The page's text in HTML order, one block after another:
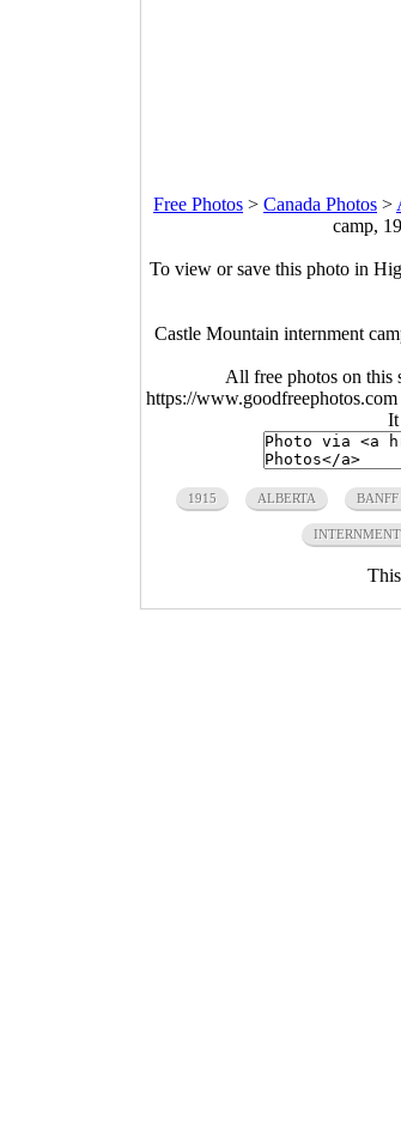
Free Photos > Canada Photos >
camp,
To view or save this photo in
Castle Mountain internment
All free photos on this
https://
It
1915 ALBERTA